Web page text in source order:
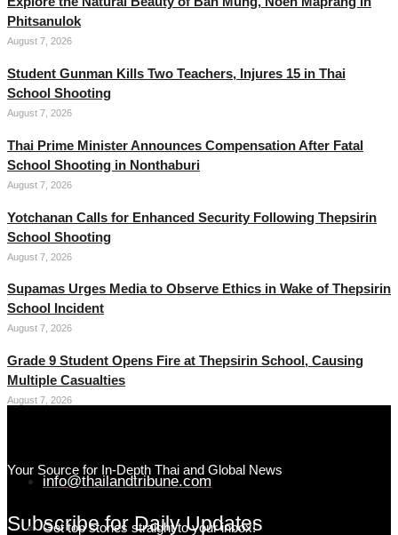
Phitsanulok
August 7, 2026
Student Gunman Kills Two Teachers, Injures 15 in Thai
School Shooting
August 7, 2026
Thai Prime Minister Announces Compensation After Fatal
School Shooting in Nonthaburi
August 7, 2026
Yotchanan Calls for Enhanced Security Following Thepsirin
School Shooting
August 7, 2026
Supamas Urges Media to Observe Ethics in Wake of Thepsirin
School Incident
August 7, 2026
Grade 9 Student Opens Fire at Thepsirin School, Causing
Multiple Casualties
August 7, 2026
Your Source for In-Depth Thai and Global News
info@thailandtribune.com
Subscribe for Daily Updates
Get top stories straight to your inbox!